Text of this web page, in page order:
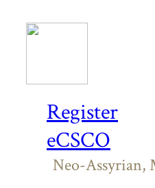
Register
eCSCO
Neo-Assyrian,